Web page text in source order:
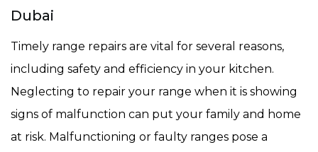
Dubai
Timely range repairs are vital for several reasons,
including safety and efficiency in your kitchen.
Neglecting to repair your range when it is showing
signs of malfunction can put your family and home
at risk. Malfunctioning or faulty ranges pose a